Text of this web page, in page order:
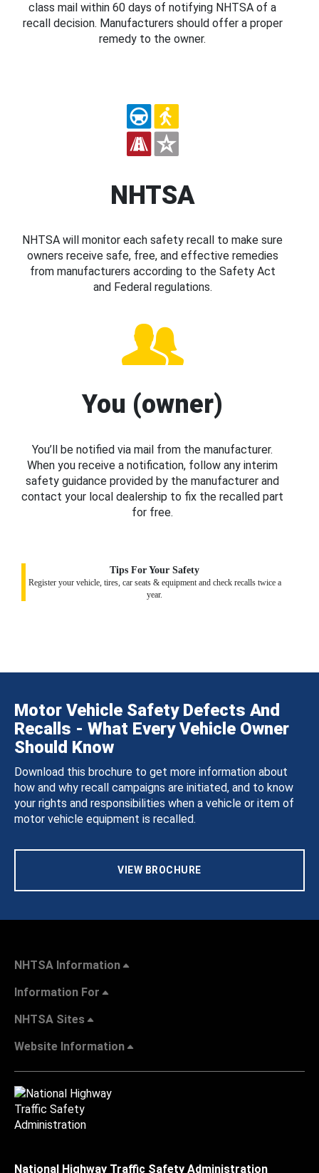
class mail within 60 days of notifying NHTSA of a
recall decision. Manufacturers should offer a proper
remedy to the owner.
NHTSA
NHTSA will monitor each safety recall to make sure
owners receive safe, free, and effective remedies
from manufacturers according to the Safety Act
and Federal regulations.
You (owner)
You’ll be notified via mail from the manufacturer.
When you receive a notification, follow any interim
safety guidance provided by the manufacturer and
contact your local dealership to fix the recalled part
for free.
Tips For Your Safety
Register your vehicle, tires, car seats & equipment and check recalls twice a
year.
Motor Vehicle Safety Defects And
Recalls - What Every Vehicle Owner
Should Know
Download this brochure to get more information about
how and why recall campaigns are initiated, and to know
your rights and responsibilities when a vehicle or item of
motor vehicle equipment is recalled.
VIEW BROCHURE
NHTSA Information
Information For
NHTSA Sites
Website Information
National Highway Traffic Safety Administration